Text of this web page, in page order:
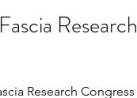
Research
Research Congress